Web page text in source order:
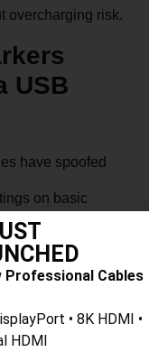
overcharging risk.
USB
have spoofed
on basic
official TID
Professional Cables
• 8K HDMI •
HDMI